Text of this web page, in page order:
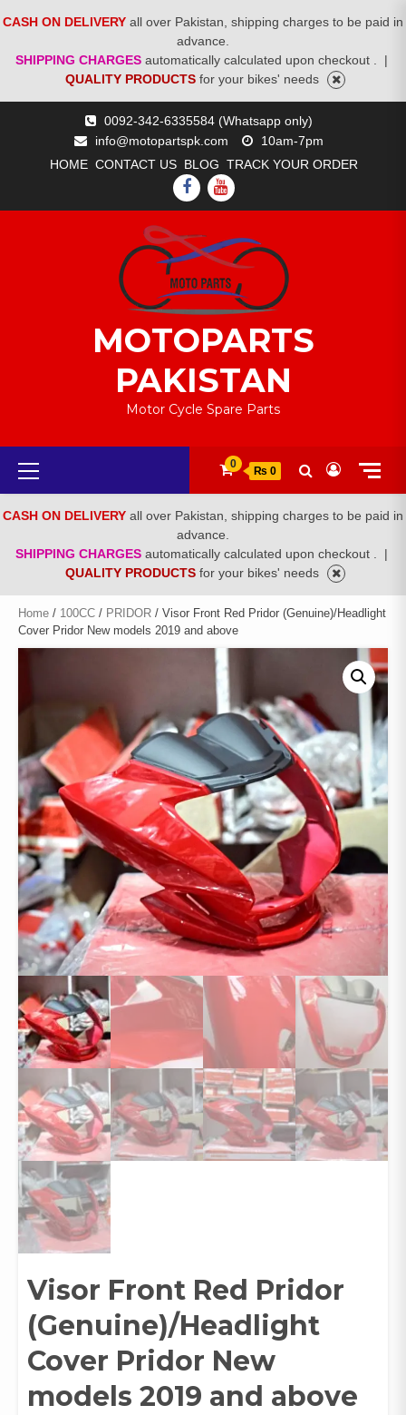
CASH ON DELIVERY all over Pakistan, shipping charges to be paid in
advance.
SHIPPING CHARGES automatically calculated upon checkout .
|
QUALITY PRODUCTS for your bikes' needs
0092-342-6335584 (Whatsapp only)
info@motopartspk.com
10am-7pm
HOME CONTACT US BLOG TRACK YOUR ORDER
FACEBOOK
YOUTUBE
MOTOPARTS
PAKISTAN
Motor Cycle Spare Parts
Primary
Menu
0
₨ 0
CASH ON DELIVERY all over Pakistan, shipping charges to be paid in
advance.
SHIPPING CHARGES automatically calculated upon checkout .
|
QUALITY PRODUCTS for your bikes' needs
Home / 100CC / PRIDOR / Visor Front Red Pridor (Genuine)/Headlight
Cover Pridor New models 2019 and above
Visor Front Red Pridor
(Genuine)/Headlight
Cover Pridor New
models 2019 and above